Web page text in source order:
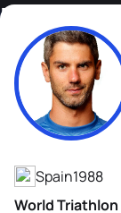
Héctor
Athlete's Profile
Spain1988
World